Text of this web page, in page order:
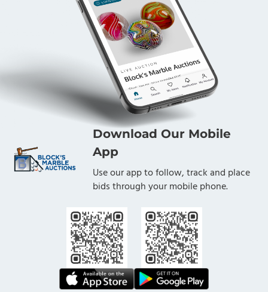
Download Our Mobile
App
Use our app to follow, track and place
bids through your mobile phone.